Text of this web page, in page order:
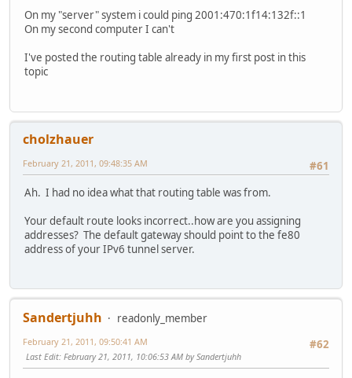
On my "server" system i could ping 2001:470:1f14:132f::1
On my second computer I can't
I've posted the routing table already in my first post in this
topic
cholzhauer
#61
February 21, 2011, 09:48:35 AM
Ah. I had no idea what that routing table was from.
Your default route looks incorrect..how are you assigning
addresses? The default gateway should point to the fe80
address of your IPv6 tunnel server.
Sandertjuhh
readonly_member
#62
February 21, 2011, 09:50:41 AM
Last Edit: February 21, 2011, 10:06:53 AM by Sandertjuhh